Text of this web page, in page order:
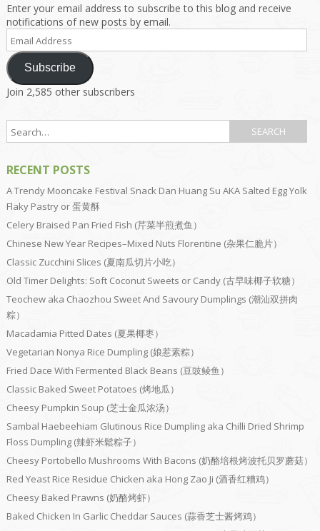
Enter your email address to subscribe to this blog and receive
notifications of new posts by email.
Address
Subscribe
Join 2,585 other subscribers
RECENT POSTS
A Trendy Mooncake Festival Snack Dan Huang Su AKA Salted Egg Yolk
Flaky Pastry or 蛋黄酥
Celery Braised Pan Fried Fish (芹菜半煎煮鱼）
Chinese New Year Recipes–Mixed Nuts Florentine (杂果仁脆片）
Classic Zucchini Slices (夏南瓜切片小吃）
Old Timer Delights: Soft Coconut Sweets or Candy (古早味椰子软糖）
Teochew aka Chaozhou Sweet And Savoury Dumplings (潮汕双拼肉
粽）
Macadamia Pitted Dates (夏果椰枣）
Vegetarian Nonya Rice Dumpling (娘惹素粽）
Fried Dace With Fermented Black Beans (豆豉鲮鱼）
Classic Baked Sweet Potatoes (烤地瓜）
Cheesy Pumpkin Soup (芝士金瓜浓汤）
Sambal Haebeehiam Glutinous Rice Dumpling aka Chilli Dried Shrimp
Floss Dumpling (辣虾米鬆粽子）
Cheesy Portobello Mushrooms With Bacons (奶酪培根烤波托贝罗蘑菇）
Red Yeast Rice Residue Chicken aka Hong Zao Ji (酒香红糟鸡）
Cheesy Baked Prawns (奶酪烤虾）
Baked Chicken In Garlic Cheddar Sauces (蒜香芝士酱烤鸡）